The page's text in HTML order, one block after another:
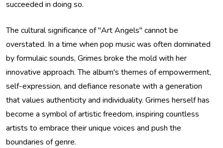
succeeded in doing so.
The cultural significance of "Art Angels" cannot be
overstated. In a time when pop music was often dominated
by formulaic sounds, Grimes broke the mold with her
innovative approach. The album's themes of empowerment,
self-expression, and defiance resonate with a generation
that values authenticity and individuality. Grimes herself has
become a symbol of artistic freedom, inspiring countless
artists to embrace their unique voices and push the
boundaries of genre.